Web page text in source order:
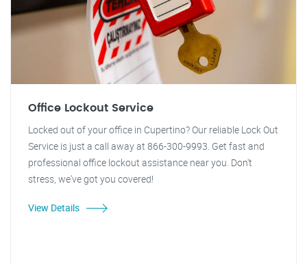
Office Lockout Service
Locked out of your office in Cupertino? Our reliable Lock Out
Service is just a call away at 866-300-9993. Get fast and
professional office lockout assistance near you. Don't
stress, we've got you covered!
View Details